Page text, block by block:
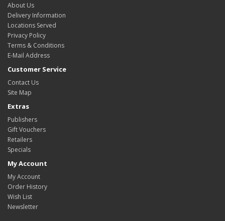
About Us
Delivery Information
Locations Served
Privacy Policy
Terms & Conditions
E-Mail Address
Customer Service
Contact Us
Site Map
Extras
Publishers
Gift Vouchers
Retailers
Specials
My Account
My Account
Order History
Wish List
Newsletter